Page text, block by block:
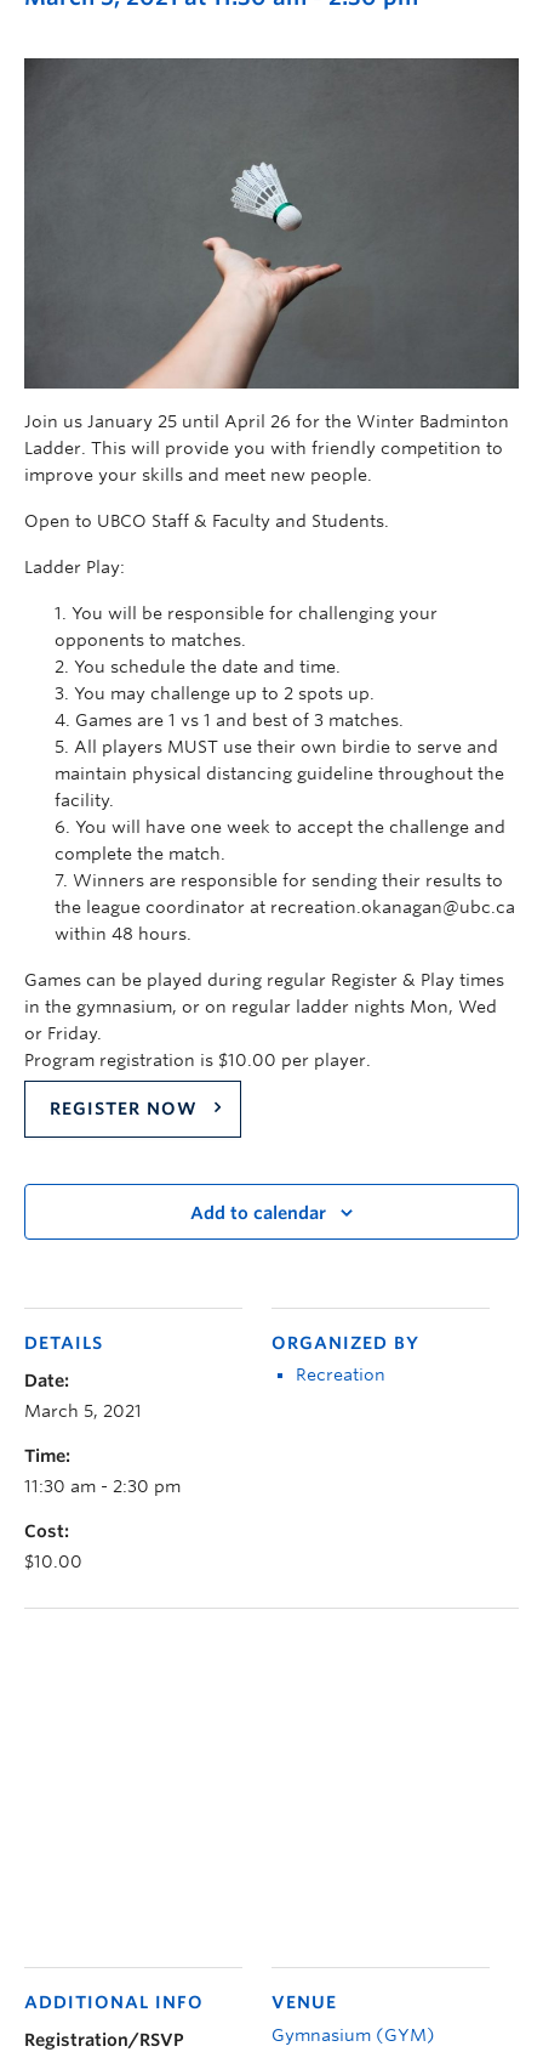
Join us January 25 until April 26 for the Winter Badminton
Ladder. This will provide you with friendly competition to
improve your skills and meet new people.
Open to UBCO Staff & Faculty and Students.
Ladder Play:
You will be responsible for challenging your
opponents to matches.
You schedule the date and time.
You may challenge up to 2 spots up.
Games are 1 vs 1 and best of 3 matches.
All players MUST use their own birdie to serve and
maintain physical distancing guideline throughout the
facility.
You will have one week to accept the challenge and
complete the match.
Winners are responsible for sending their results to
the league coordinator at recreation.okanagan@ubc.ca
within 48 hours.
Games can be played during regular Register & Play times
in the gymnasium, or on regular ladder nights Mon, Wed
or Friday.
Program registration is $10.00 per player.
REGISTER NOW
Add to calendar
DETAILS
Date:
March 5, 2021
Time:
11:30 am - 2:30 pm
Cost:
$10.00
ORGANIZED BY
Recreation
VENUE
Gymnasium (GYM)
ADDITIONAL INFO
Registration/RSVP